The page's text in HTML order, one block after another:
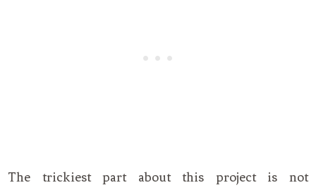
The trickiest part about this project is not